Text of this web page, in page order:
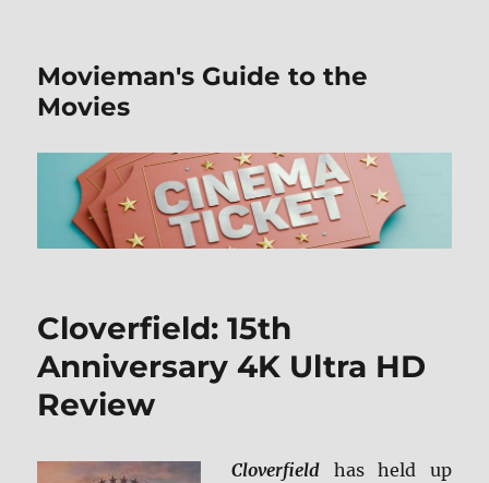
Movieman's Guide to the
Movies
Cloverfield: 15th
Anniversary 4K Ultra HD
Review
Cloverfield has held up